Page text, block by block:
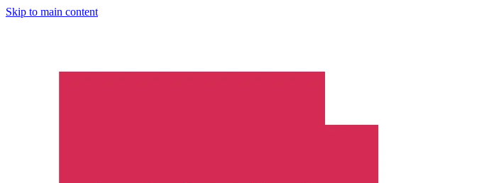
Skip to main content